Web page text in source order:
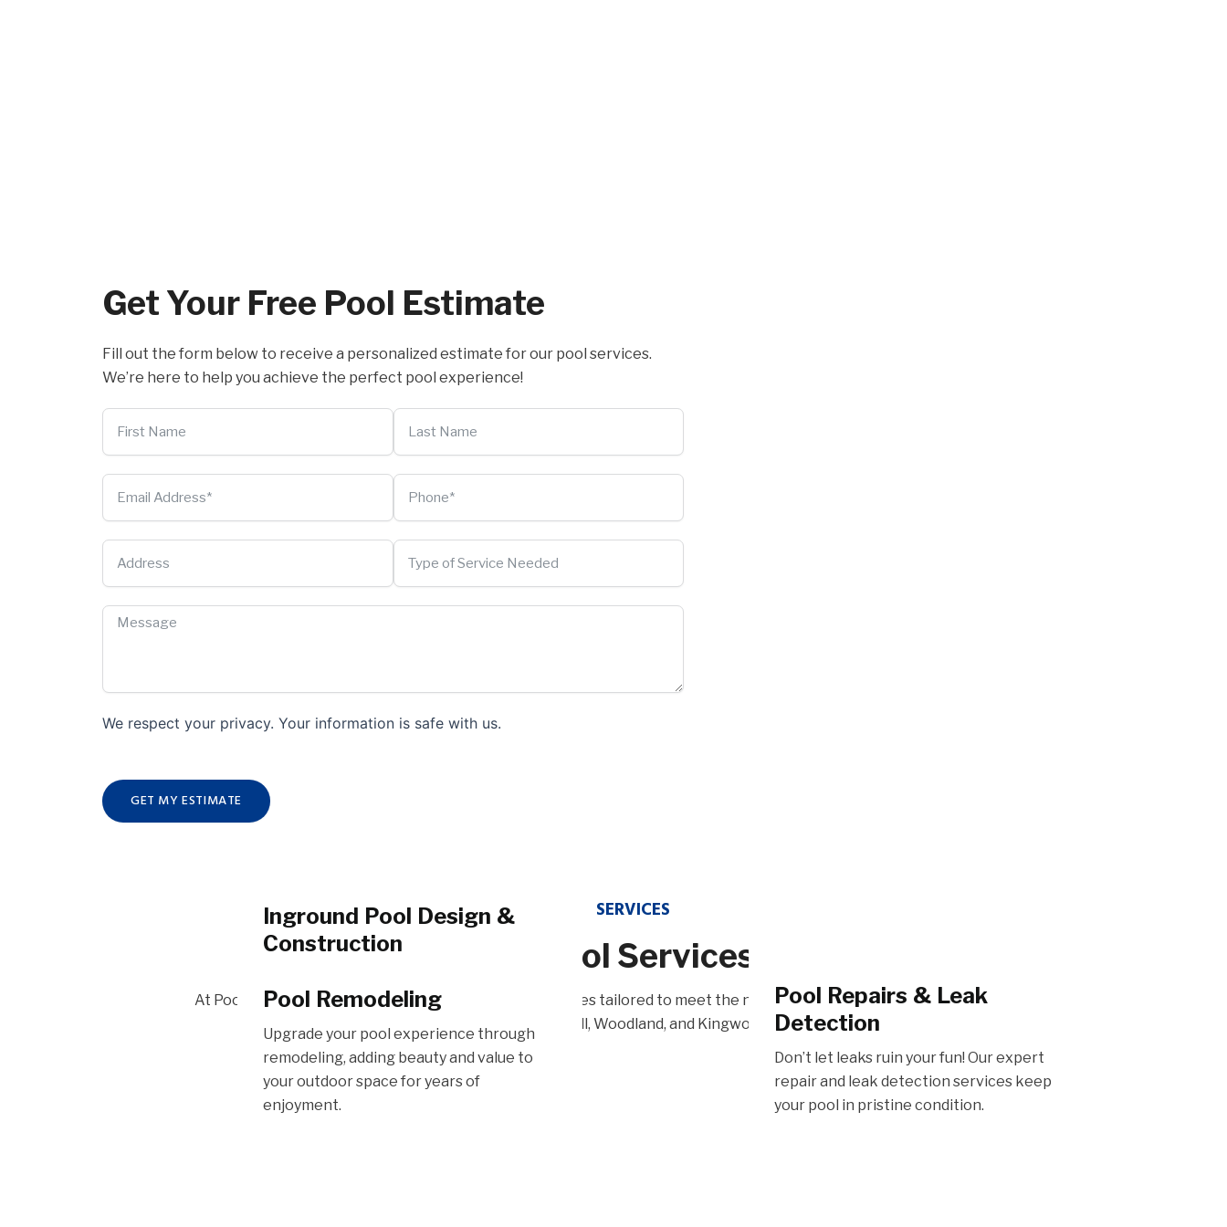
Get Your Free Pool Estimate
Fill out the form below to receive a personalized estimate for our pool services.
We’re here to help you achieve the perfect pool experience!
We respect your privacy. Your information is safe with us.
GET MY ESTIMATE
SERVICES​
Our Pool Services
At Pools Infinite, we specialize in a variety of pool services tailored to meet the needs of pool owners in Houston, Humble,
Sugarland, Tomball, Woodland, and Kingwood.
Inground Pool Design &
Construction
dream oasis to life, blending expert
craftsmanship with quality materials for
lasting enjoyment.
Transform your backyard with a stylish
patio and outdoor kitchen for the perfect
blend of comfort and cuisine.
Pool Remodeling
Upgrade your pool experience through
remodeling, adding beauty and value to
your outdoor space for years of
enjoyment.
Pool Repairs & Leak
Detection
Don’t let leaks ruin your fun! Our expert
repair and leak detection services keep
your pool in pristine condition.